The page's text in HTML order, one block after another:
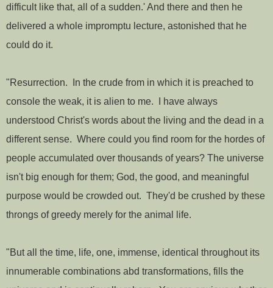
difficult like that, all of a sudden.' And there and then he
delivered a whole impromptu lecture, astonished that he
could do it.
"Resurrection. In the crude from in which it is preached to
console the weak, it is alien to me. I have always
understood Christ's words about the living and the dead in a
different sense. Where could you find room for the hordes of
people accumulated over thousands of years? The universe
isn't big enough for them; God, the good, and meaningful
purpose would be crowded out. They'd be crushed by these
throngs of greedy merely for the animal life.
"But all the time, life, one, immense, identical throughout its
innumerable combinations abd transformations, fills the